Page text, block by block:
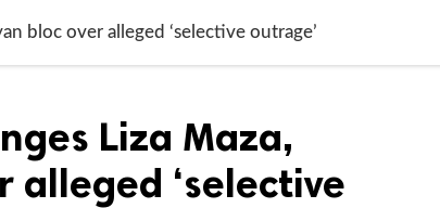
bloc over alleged ‘selective outrage’
Liza Maza,
alleged ‘selective